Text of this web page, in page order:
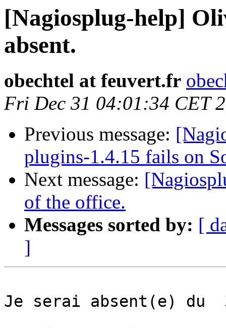
[Nagiosplug-help]
absent.
obechtel at feuvert.fr
Fri Dec 31 04:01:34 CET
Previous message:
plugins-1.4.15 fails on
Next message:
of the office.
Messages sorted by: [
]
Je serai absent(e) du